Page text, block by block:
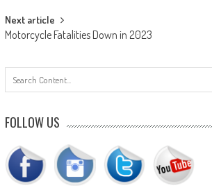
Next article
Motorcycle Fatalities Down in 2023
FOLLOW US